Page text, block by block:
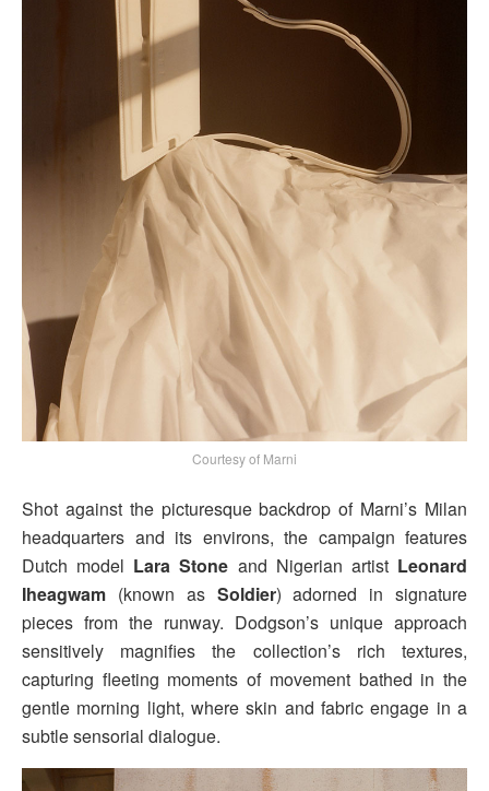
Courtesy of Marni
Shot against the picturesque backdrop of Marni’s Milan
headquarters and its environs, the campaign features
Dutch model Lara Stone and Nigerian artist Leonard
Iheagwam (known as Soldier) adorned in signature
pieces from the runway. Dodgson’s unique approach
sensitively magnifies the collection’s rich textures,
capturing fleeting moments of movement bathed in the
gentle morning light, where skin and fabric engage in a
subtle sensorial dialogue.